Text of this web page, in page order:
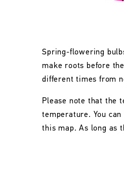
Spring-flowering
make roots before
different times from
Please note that the
temperature. You
this map. As long as